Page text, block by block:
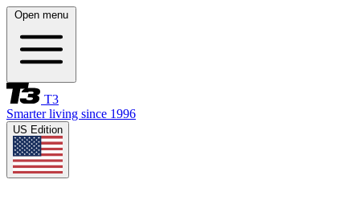
Open menu
T3
Smarter living since 1996
US Edition